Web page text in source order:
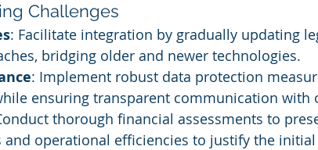
Challenges
: Facilitate integration by gradually updating
bridging older and newer technologies.
: Implement robust data protection
ensuring transparent communication with
thorough financial assessments to
operational efficiencies to justify the